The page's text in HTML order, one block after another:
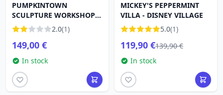
PUMPKINTOWN
SCULPTURE WORKSHOP -
DISNEY VILLAGE
2.0(1)
149,00 €
In stock
MICKEY'S PEPPERMINT
VILLA - DISNEY VILLAGE
5.0(1)
119,90 €139,90 €
In stock